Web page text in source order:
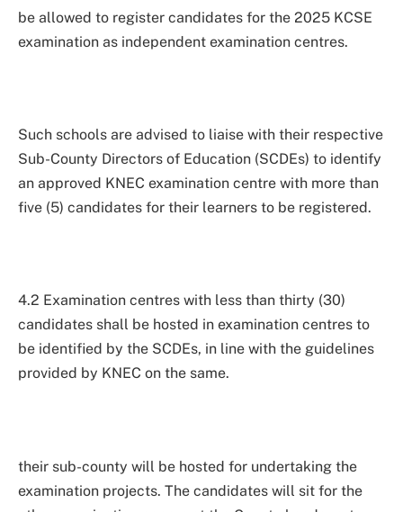
be allowed to register candidates for the 2025 KCSE
examination as independent examination centres.
Such schools are advised to liaise with their respective
Sub-County Directors of Education (SCDEs) to identify
an approved KNEC examination centre with more than
five (5) candidates for their learners to be registered.
4.2 Examination centres with less than thirty (30)
candidates shall be hosted in examination centres to
be identified by the SCDEs, in line with the guidelines
provided by KNEC on the same.
their sub-county will be hosted for undertaking the
examination projects. The candidates will sit for the